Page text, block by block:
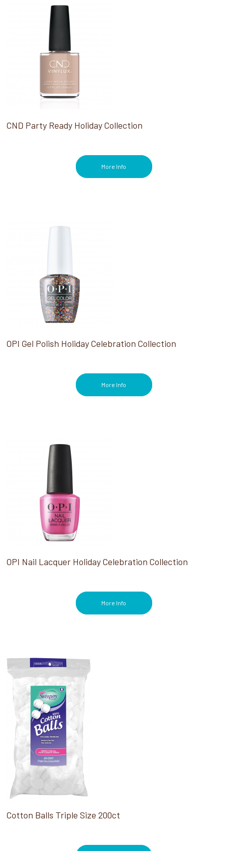
CND Party Ready Holiday Collection
More Info
OPI Gel Polish Holiday Celebration Collection
More Info
OPI Nail Lacquer Holiday Celebration Collection
More Info
Cotton Balls Triple Size 200ct